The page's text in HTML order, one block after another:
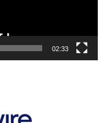
02:33